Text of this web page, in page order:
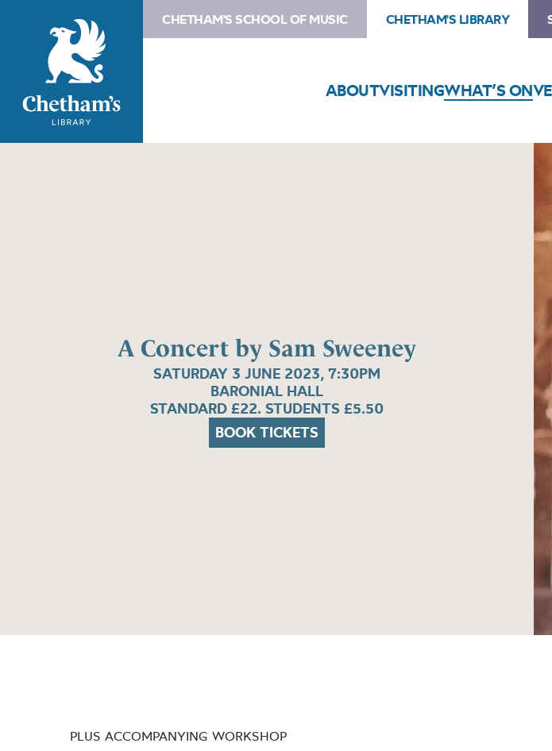
CHETHAM'S SCHOOL OF MUSIC CHETHAM'S LIBRARY
ABOUTVISITINGWHAT’S ON
A Concert by Sam Sweeney
SATURDAY 3 JUNE 2023, 7:30PM
BARONIAL HALL
STANDARD £22. STUDENTS £5.50
BOOK TICKETS
PLUS ACCOMPANYING WORKSHOP